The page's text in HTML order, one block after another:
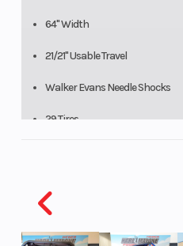
64" Width
21/21" Usable Travel
Walker Evans Needle Shocks
29 Tires